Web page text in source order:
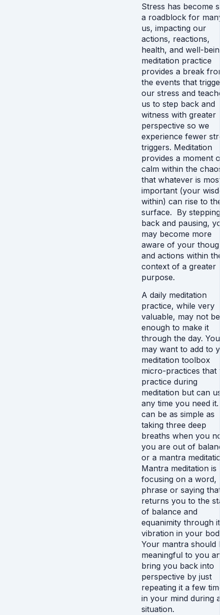
Stress has become
a roadblock for
us, impacting our
actions, reactions,
health, and well-
meditation practice
provides a break
the events that
our stress and
us to step back and
witness with greater
perspective so we
experience fewer
triggers. Meditation
provides a moment
calm within the
that whatever is
important (your
within) can rise to
surface. By stepping
back and pausing,
may become more
aware of your
and actions within
context of a greater
purpose.
A daily meditation
practice, while very
valuable, may not be
enough to make it
through the day. You
may want to add to
meditation toolbox
micro-practices that
practice during
meditation but can
any time you need
can be as simple as
taking three deep
breaths when you
you are out of
or a mantra
Mantra meditation is
focusing on a word,
phrase or saying
returns you to the
of balance and
equanimity through
vibration in your
Your mantra should
meaningful to you
bring you back into
perspective by just
repeating it a few
in your mind during
situation.